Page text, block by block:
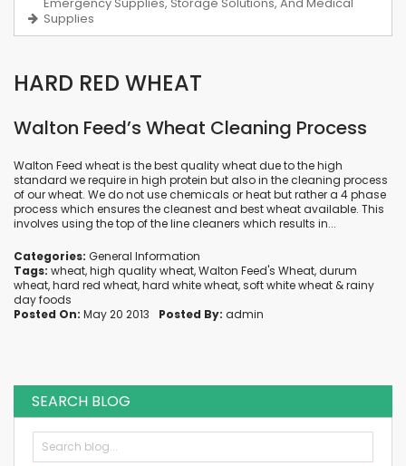
Supplies
HARD RED WHEAT
Walton Feed’s Wheat Cleaning Process
Walton Feed wheat is the best quality wheat due to the high
standard we require in high protein but also in the cleaning process
of our wheat. We do not use chemicals or heat but rather a 4 phase
process which ensures the cleanest and best wheat available. This
involves using the top of the line cleaners which results in...
Categories: General Information
Tags: wheat,high quality wheat,Walton Feed's Wheat,durum
wheat,hard red wheat,hard white wheat,soft white wheat &rainy
day foods
Posted On: May 20 2013 Posted By: admin
SEARCH BLOG